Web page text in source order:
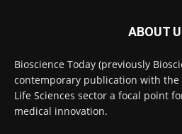
Twitter
Bioscience Today
High-sensitivity
ABOUT
Bioscience Today (previously
contemporary publication with the
Life Sciences sector a focal point
medical innovation.